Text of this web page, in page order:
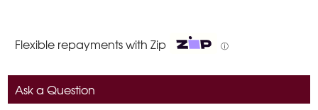
Flexible repayments with Zip ⓘ
Ask a Question